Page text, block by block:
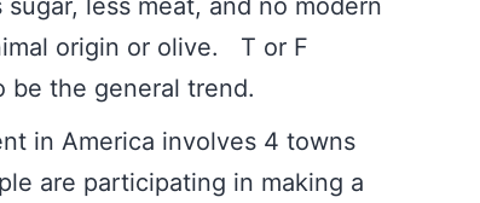
less meat, and no modern
animal origin or olive. T or F
the general trend.
in America involves 4 towns
are participating in making a